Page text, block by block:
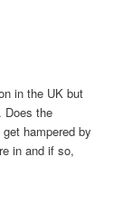
in the UK but
Does the
hampered by
in and if so,